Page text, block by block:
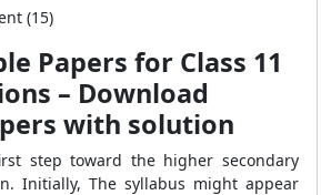
(15)
Papers for Class 11
– Download
with solution
step toward the higher secondary
Initially, The syllabus might appear